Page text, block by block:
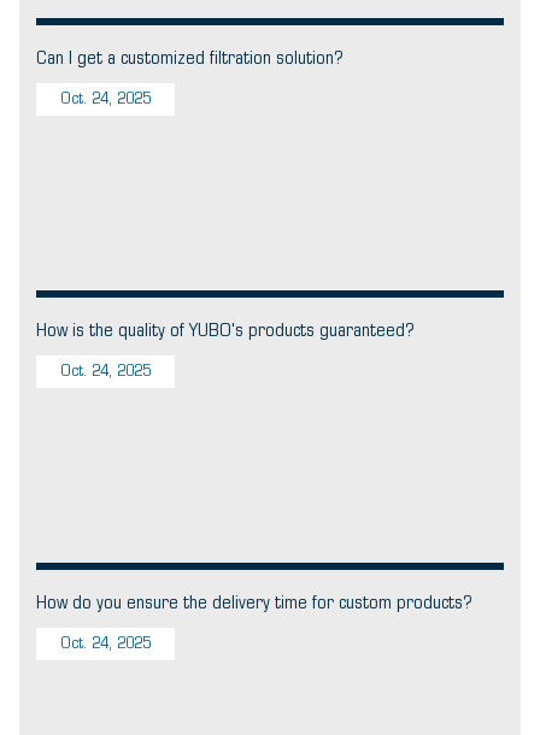
Can I get a customized filtration solution?
Oct. 24, 2025
How is the quality of YUBO's products guaranteed?
Oct. 24, 2025
How do you ensure the delivery time for custom products?
Oct. 24, 2025